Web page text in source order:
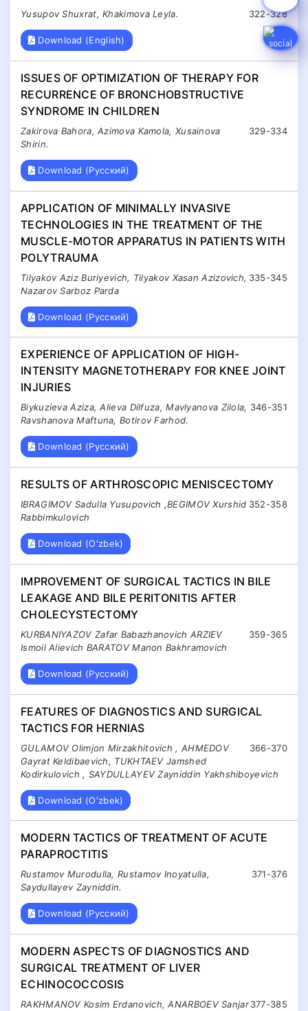
322-328
Yusupov Shuxrat, Khakimova Leyla.
Download (English)
ISSUES OF OPTIMIZATION OF THERAPY FOR
RECURRENCE OF BRONCHOBSTRUCTIVE
SYNDROME IN CHILDREN
329-334
Zakirova Bahora, Azimova Kamola, Xusainova
Shirin.
Download (Русский)
APPLICATION OF MINIMALLY INVASIVE
TECHNOLOGIES IN THE TREATMENT OF THE
MUSCLE-MOTOR APPARATUS IN PATIENTS WITH
POLYTRAUMA
335-345
Tilyakov Aziz Buriyevich, Tilyakov Xasan Azizovich,
Nazarov Sarboz Parda
Download (Русский)
EXPERIENCE OF APPLICATION OF HIGH-
INTENSITY MAGNETOTHERAPY FOR KNEE JOINT
INJURIES
346-351
Biykuzieva Aziza, Alieva Dilfuza, Mavlyanova Zilola,
Ravshanova Maftuna, Botirov Farhod.
Download (Русский)
RESULTS OF ARTHROSCOPIC MENISCECTOMY
352-358
IBRAGIMOV Sadulla Yusupovich ,BEGIMOV Xurshid
Rabbimkulovich
Download (O'zbek)
IMPROVEMENT OF SURGICAL TACTICS IN BILE
LEAKAGE AND BILE PERITONITIS AFTER
CHOLECYSTECTOMY
359-365
KURBANIYAZOV Zafar Babazhanovich ARZIEV
Ismoil Alievich BARATOV Manon Bakhramovich
Download (Русский)
FEATURES OF DIAGNOSTICS AND SURGICAL
TACTICS FOR HERNIAS
366-370
GULAMOV Olimjon Mirzakhitovich , AHMEDOV
Gayrat Keldibaevich, TUKHTAEV Jamshed
Kodirkulovich , SAYDULLAYEV Zayniddin Yakhshiboyevich
Download (O'zbek)
MODERN TACTICS OF TREATMENT OF ACUTE
PARAPROCTITIS
371-376
Rustamov Murodulla, Rustamov Inoyatulla,
Saydullayev Zayniddin.
Download (Русский)
MODERN ASPECTS OF DIAGNOSTICS AND
SURGICAL TREATMENT OF LIVER
ECHINOCOCCOSIS
377-385
RAKHMANOV Kosim Erdanovich, ANARBOEV Sanjar